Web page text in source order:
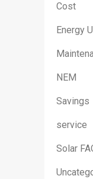
Cost
Energy
NEM
Savings
service
Solar